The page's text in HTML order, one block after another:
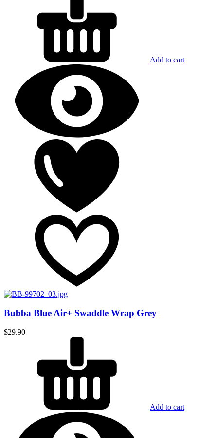
Add to cart
Bubba Blue Air+ Swaddle Wrap Grey
$29.90
Add to cart